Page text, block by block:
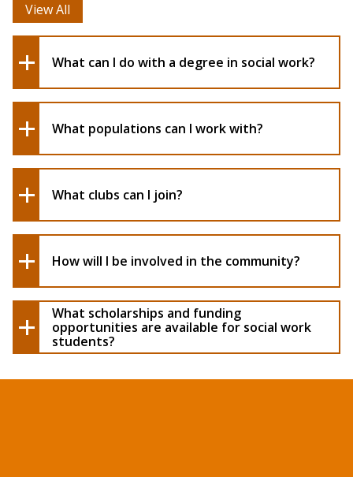
View All
What can I do with a degree in social work?
What populations can I work with?
What clubs can I join?
How will I be involved in the community?
What scholarships and funding
opportunities are available for social work
students?